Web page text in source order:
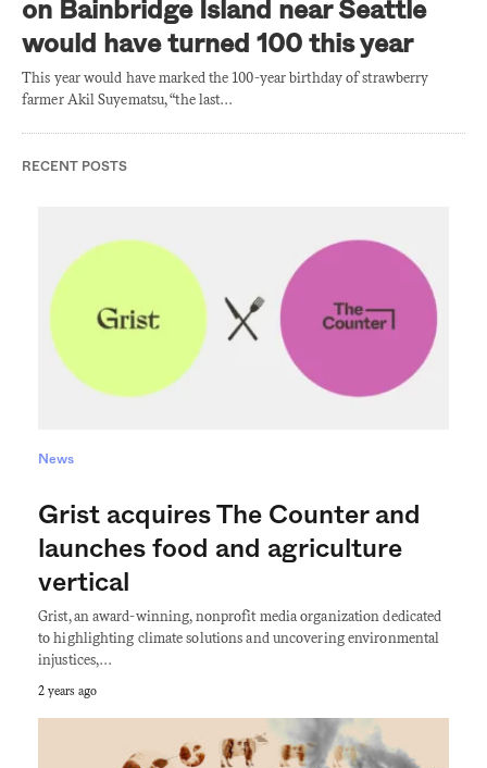
on Bainbridge Island near Seattle
would have turned 100 this year
This year would have marked the 100-year birthday of strawberry
farmer Akil Suyematsu, “the last…
RECENT POSTS
News
Grist acquires The Counter and
launches food and agriculture
vertical
Grist, an award-winning, nonprofit media organization dedicated
to highlighting climate solutions and uncovering environmental
injustices,…
2 years ago